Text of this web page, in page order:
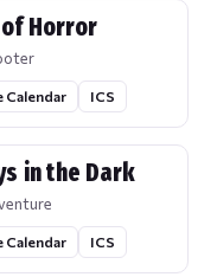
of Horror
Calendar ICS
in the Dark
Calendar ICS